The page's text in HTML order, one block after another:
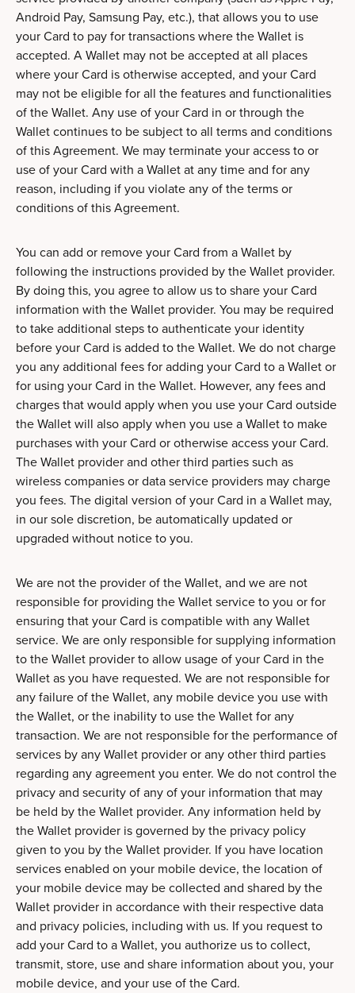
Android Pay, Samsung Pay, etc.), that allows you to use
your Card to pay for transactions where the Wallet is
accepted. A Wallet may not be accepted at all places
where your Card is otherwise accepted, and your Card
may not be eligible for all the features and functionalities
of the Wallet. Any use of your Card in or through the
Wallet continues to be subject to all terms and conditions
of this Agreement. We may terminate your access to or
use of your Card with a Wallet at any time and for any
reason, including if you violate any of the terms or
conditions of this Agreement.
You can add or remove your Card from a Wallet by
following the instructions provided by the Wallet provider.
By doing this, you agree to allow us to share your Card
information with the Wallet provider. You may be required
to take additional steps to authenticate your identity
before your Card is added to the Wallet. We do not charge
you any additional fees for adding your Card to a Wallet or
for using your Card in the Wallet. However, any fees and
charges that would apply when you use your Card outside
the Wallet will also apply when you use a Wallet to make
purchases with your Card or otherwise access your Card.
The Wallet provider and other third parties such as
wireless companies or data service providers may charge
you fees. The digital version of your Card in a Wallet may,
in our sole discretion, be automatically updated or
upgraded without notice to you.
We are not the provider of the Wallet, and we are not
responsible for providing the Wallet service to you or for
ensuring that your Card is compatible with any Wallet
service. We are only responsible for supplying information
to the Wallet provider to allow usage of your Card in the
Wallet as you have requested. We are not responsible for
any failure of the Wallet, any mobile device you use with
the Wallet, or the inability to use the Wallet for any
transaction. We are not responsible for the performance of
services by any Wallet provider or any other third parties
regarding any agreement you enter. We do not control the
privacy and security of any of your information that may
be held by the Wallet provider. Any information held by
the Wallet provider is governed by the privacy policy
given to you by the Wallet provider. If you have location
services enabled on your mobile device, the location of
your mobile device may be collected and shared by the
Wallet provider in accordance with their respective data
and privacy policies, including with us. If you request to
add your Card to a Wallet, you authorize us to collect,
transmit, store, use and share information about you, your
mobile device, and your use of the Card.